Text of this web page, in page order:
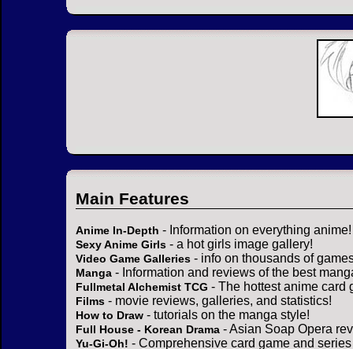
Main Features
Anime In-Depth - Information on everything anime!
Sexy Anime Girls - a hot girls image gallery!
Video Game Galleries - info on thousands of
Manga - Information and reviews of the best
Fullmetal Alchemist TCG - The hottest anime card
Films - movie reviews, galleries, and statistics!
How to Draw - tutorials on the manga style!
Full House - Korean Drama - Asian Soap Opera
Yu-Gi-Oh! - Comprehensive card game and